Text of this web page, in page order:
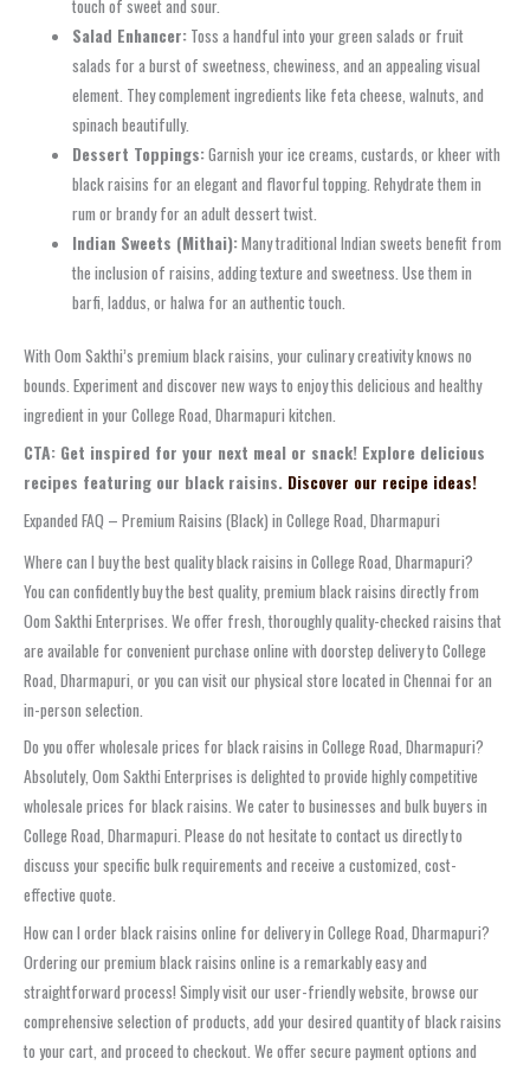
touch of sweet and sour.
Salad Enhancer: Toss a handful into your green salads or fruit
salads for a burst of sweetness, chewiness, and an appealing visual
element. They complement ingredients like feta cheese, walnuts, and
spinach beautifully.
Dessert Toppings:Garnish your ice creams, custards, or kheer with
black raisins for an elegant and flavorful topping. Rehydrate them in
rum or brandy for an adult dessert twist.
Indian Sweets (Mithai):Many traditional Indian sweets benefit from
the inclusion of raisins, adding texture and sweetness. Use them in
barfi, laddus, or halwa for an authentic touch.
With Oom Sakthi’s premium black raisins, your culinary creativity knows no
bounds. Experiment and discover new ways to enjoy this delicious and healthy
ingredient in your College Road, Dharmapuri kitchen.
CTA: Get inspired for your next meal or snack! Explore delicious
recipes featuring our black raisins. Discover our recipe ideas!
Expanded FAQ – Premium Raisins (Black) in College Road, Dharmapuri
Where can I buy the best quality black raisins in College Road, Dharmapuri?
You can confidently buy the best quality, premium black raisins directly from
Oom Sakthi Enterprises. We offer fresh, thoroughly quality-checked raisins that
are available for convenient purchase online with doorstep delivery to College
Road, Dharmapuri, or you can visit our physical store located in Chennai for an
in-person selection.
Do you offer wholesale prices for black raisins in College Road, Dharmapuri?
Absolutely, Oom Sakthi Enterprises is delighted to provide highly competitive
wholesale prices for black raisins. We cater to businesses and bulk buyers in
College Road, Dharmapuri. Please do not hesitate to contact us directly to
discuss your specific bulk requirements and receive a customized, cost-
effective quote.
How can I order black raisins online for delivery in College Road, Dharmapuri?
Ordering our premium black raisins online is a remarkably easy and
straightforward process! Simply visit our user-friendly website, browse our
comprehensive selection of products, add your desired quantity of black raisins
to your cart, and proceed to checkout. We offer secure payment options and